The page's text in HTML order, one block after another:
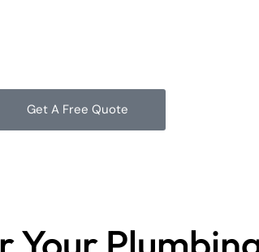
Get A Free Quote